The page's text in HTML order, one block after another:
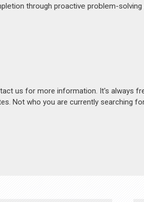
through proactive problem-
us for more information. It's always
Not who you are currently searching